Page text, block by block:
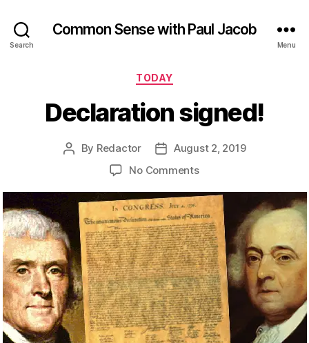
Search
Common Sense with Paul Jacob
Menu
Categories
TODAY
Declaration signed!
Post
By Redactor
PostAugust 2, 2019
No Commentson
signed!